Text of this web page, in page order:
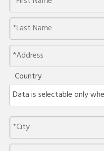
Country